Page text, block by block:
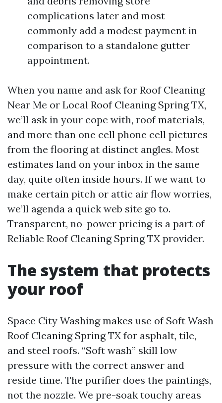
complications later and most
commonly add a modest payment in
comparison to a standalone gutter
appointment.
When you name and ask for Roof Cleaning
Near Me or Local Roof Cleaning Spring TX,
we’ll ask in your cope with, roof materials,
and more than one cell phone cell pictures
from the flooring at distinct angles. Most
estimates land on your inbox in the same
day, quite often inside hours. If we want to
make certain pitch or attic air flow worries,
we’ll agenda a quick web site go to.
Transparent, no-power pricing is a part of
Reliable Roof Cleaning Spring TX provider.
The system that protects
your roof
Space City Washing makes use of Soft Wash
Roof Cleaning Spring TX for asphalt, tile,
and steel roofs. “Soft wash” skill low
pressure with the correct answer and
reside time. The purifier does the paintings,
not the nozzle. We pre-soak touchy areas